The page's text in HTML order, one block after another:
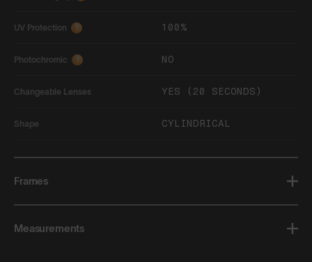
UV Protection ? 100%
Photochromic ? NO
Changeable Lenses YES (20 SECONDS)
Shape CYLINDRICAL
Frames
Measurements